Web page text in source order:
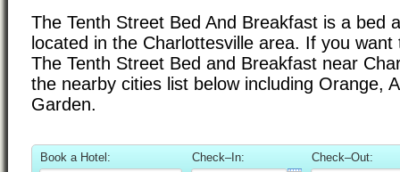
The Tenth Street Bed And Breakfast is a bed
located in the Charlottesville area. If you
The Tenth Street Bed and Breakfast near
the nearby cities list below including Orange,
Garden.
Book a Hotel: Check–In: Check–Out: